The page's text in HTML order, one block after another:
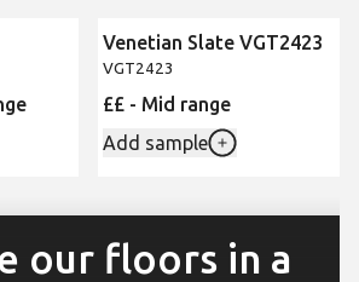
Venetian Slate VGT2423
VGT2423
££ - Mid range
Add sample
our floors in a